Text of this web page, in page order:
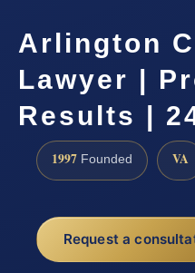
Arlington
Lawyer |
Results |
1997 Founded VA
Request a